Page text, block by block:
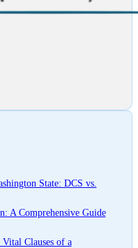
State: DCS vs.
A Comprehensive Guide
Clauses of a